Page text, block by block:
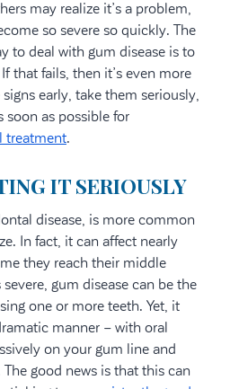
may realize it’s a problem,
so severe so quickly. The
to deal with gum disease is to
that fails, then it’s even more
early, take them seriously,
soon as possible for
treatment.
IT SERIOUSLY
disease, is more common
In fact, it can affect nearly
they reach their middle
gum disease can be the
one or more teeth. Yet, it
manner – with oral
on your gum line and
good news is that this can